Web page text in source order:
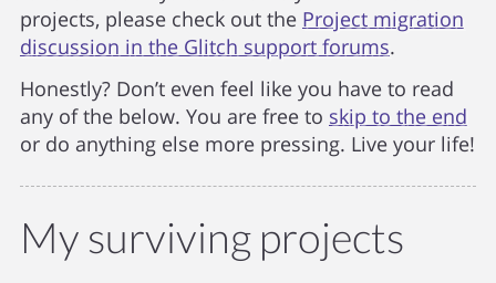
projects, please check out the Project migration
discussion in the Glitch support forums.
Honestly? Don’t even feel like you have to read
any of the below. You are free to skip to the end
or do anything else more pressing. Live your life!
My surviving projects